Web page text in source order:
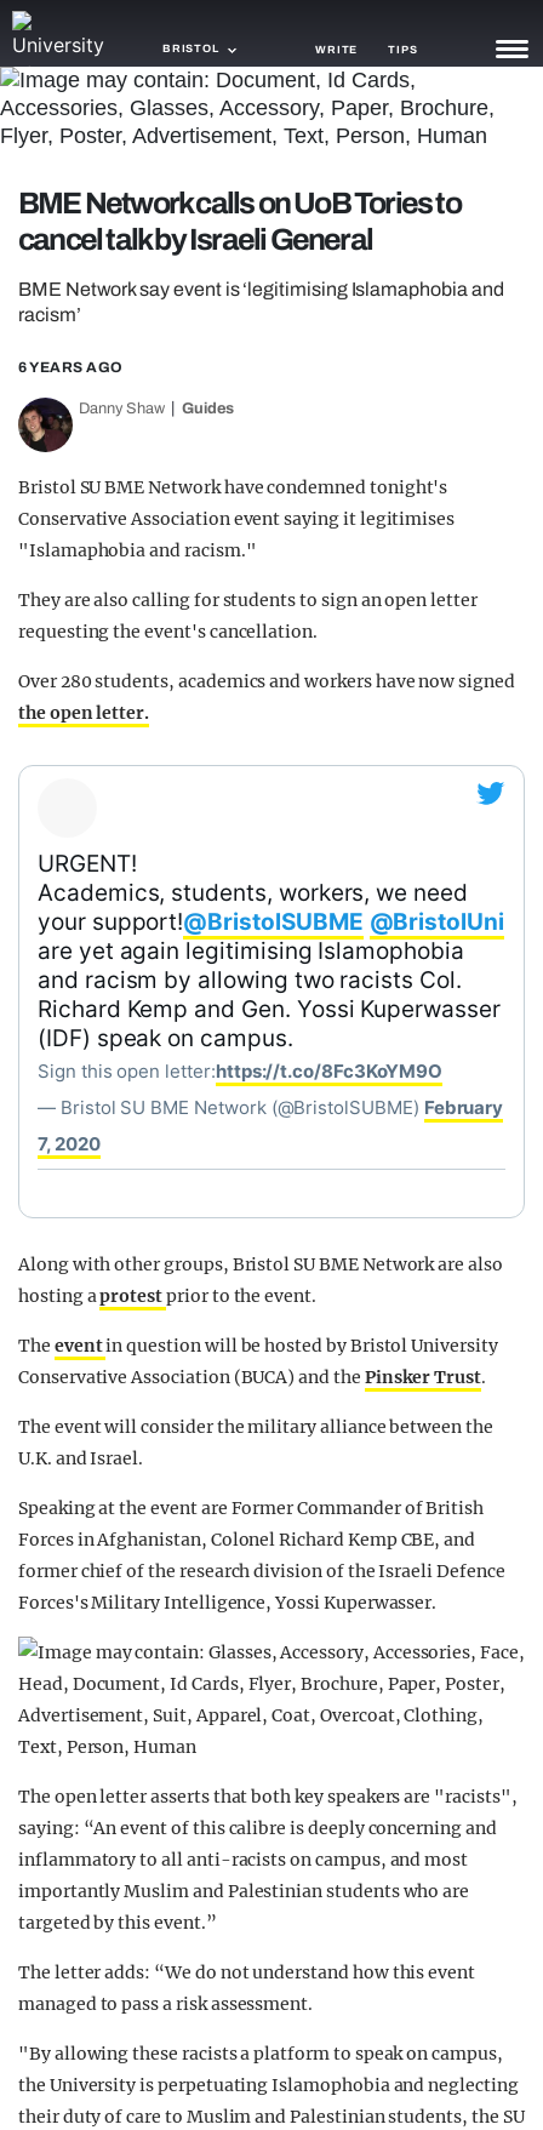
BRISTOL WRITE TIPS
NEWS
AGENDA
GUIDES
BME Network calls on UoB Tories to
cancel talk by Israeli General
BME Network say event is ‘legitimising Islamaphobia and
racism’
6 YEARS AGO
Danny Shaw Guides
Bristol SU BME Network have condemned tonight's
Conservative Association event saying it legitimises
"Islamaphobia and racism."
They are also calling for students to sign an open letter
requesting the event's cancellation.
Over 280 students, academics and workers have now signed
the open letter.
URGENT!
Academics, students, workers, we need
your support!@BristolSUBME @BristolUni
are yet again legitimising Islamophobia
and racism by allowing two racists Col.
Richard Kemp and Gen. Yossi Kuperwasser
(IDF) speak on campus.
Sign this open letter:https://t.co/8Fc3KoYM9O
— Bristol SU BME Network (@BristolSUBME) February
7, 2020
Along with other groups, Bristol SU BME Network are also
hosting aprotestprior to the event.
The eventin question will be hosted by Bristol University
Conservative Association (BUCA) and the Pinsker Trust.
The event will consider the military alliance between the
U.K. and Israel.
Speaking at the event are Former Commander of British
Forces in Afghanistan, Colonel Richard Kemp CBE, and
former chief of the research division of the Israeli Defence
Forces's Military Intelligence, Yossi Kuperwasser.
The open letter asserts that both key speakers are "racists",
saying: “An event of this calibre is deeply concerning and
inflammatory to all anti-racists on campus, and most
importantly Muslim and Palestinian students who are
targeted by this event.”
The letter adds: “We do not understand how this event
managed to pass a risk assessment.
"By allowing these racists a platform to speak on campus,
the University is perpetuating Islamophobia and neglecting
their duty of care to Muslim and Palestinian students, the SU